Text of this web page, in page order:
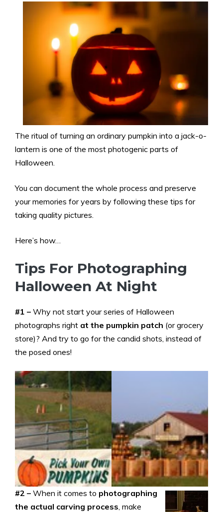
The ritual of turning an ordinary pumpkin into a jack-o-
lantern is one of the most photogenic parts of
Halloween.
You can document the whole process and preserve
your memories for years by following these tips for
taking quality pictures.
Here’s how…
Tips For Photographing
Halloween At Night
#1 – Why not start your series of Halloween
photographs right at the pumpkin patch (or grocery
store)? And try to go for the candid shots, instead of
the posed ones!
#2 – When it comes to photographing
the actual carving process , make